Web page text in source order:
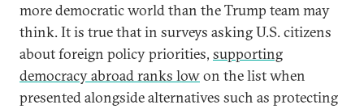
more democratic world than the Trump team may
think. It is true that in surveys asking U.S. citizens
about foreign policy priorities, supporting
democracy abroad ranks lowon the list when
presented alongside alternatives such as protecting